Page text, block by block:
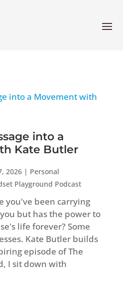
into a
Kate Butler
2026| Personal
Playground Podcast
you've been carrying
but has the power to
life forever? Some
Kate Butler builds
episode of The
I sit down with